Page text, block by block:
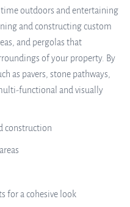
outdoors and entertaining
and constructing custom
and pergolas that
of your property. By
as pavers, stone pathways,
functional and visually
construction
for a cohesive look